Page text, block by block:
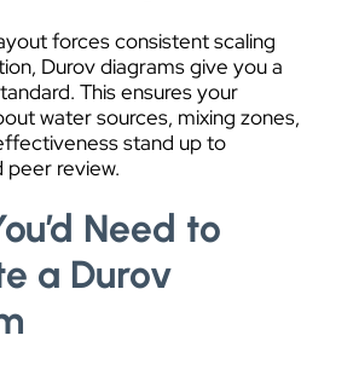
forces consistent scaling
Durov diagrams give you a
This ensures your
water sources, mixing zones,
stand up to
peer review.
Need to
a Durov